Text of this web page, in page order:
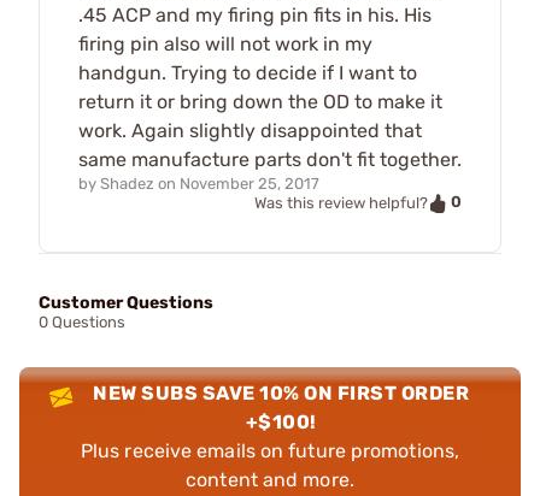
.45 ACP and my firing pin fits in his. His
firing pin also will not work in my
handgun. Trying to decide if I want to
return it or bring down the OD to make it
work. Again slightly disappointed that
same manufacture parts don't fit together.
by Shadez on November 25, 2017
Was this review helpful?
0
Customer Questions
0 Questions
NEW SUBS SAVE 10% ON FIRST ORDER
+$100!
Plus receive emails on future promotions,
content and more.